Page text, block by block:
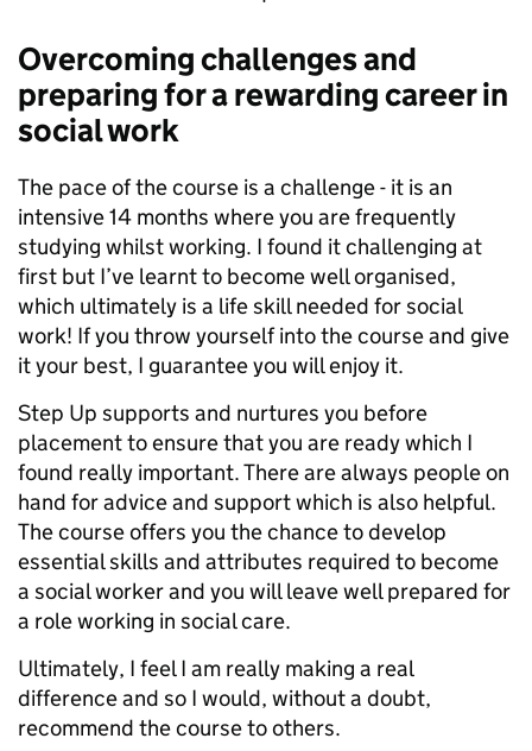
Overcoming challenges and
preparing for a rewarding career in
social work
The pace of the course is a challenge - it is an
intensive 14 months where you are frequently
studying whilst working. I found it challenging at
first but I’ve learnt to become well organised,
which ultimately is a life skill needed for social
work! If you throw yourself into the course and give
it your best, I guarantee you will enjoy it.
Step Up supports and nurtures you before
placement to ensure that you are ready which I
found really important. There are always people on
hand for advice and support which is also helpful.
The course offers you the chance to develop
essential skills and attributes required to become
a social worker and you will leave well prepared for
a role working in social care.
Ultimately, I feel I am really making a real
difference and so I would, without a doubt,
recommend the course to others.